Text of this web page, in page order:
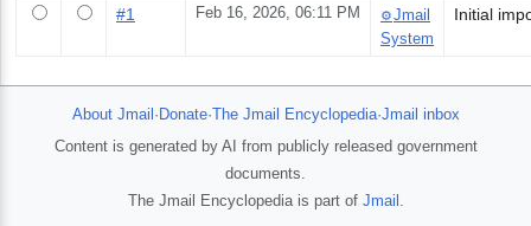
#1 Feb 16, 2026, 06:11 PM ⚙️Jmail
System
About Jmail · Donate·The Jmail Encyclopedia·Jmail inbox
Content is generated by AI from publicly released government
documents.
The Jmail Encyclopedia is part of Jmail .